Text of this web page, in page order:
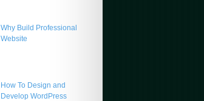
Why Build Professional
Website
How To Design and
Develop WordPress